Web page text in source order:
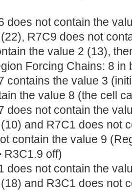
does not contain the
R7C9 does not
the value 2 (13),
Forcing Chains: 8 in
contains the value 3
the value 8 (the cell
does not contain the
and R7C1 does not
contain the value 9
R3C1.9 off)
does not contain the
and R3C1 does not